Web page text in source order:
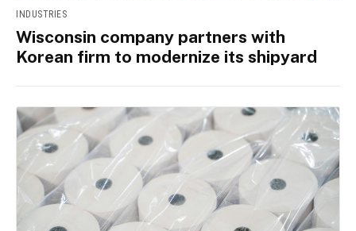
INDUSTRIES
Wisconsin company partners with
Korean firm to modernize its shipyard